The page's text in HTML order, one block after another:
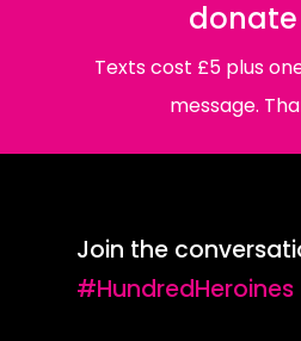
donate
Texts cost £5 plus
message.
Join the
#HundredHeroines